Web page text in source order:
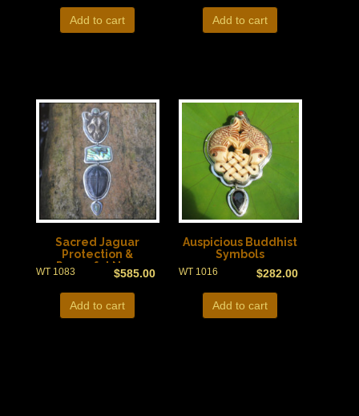
Add to cart Add to cart
Sacred Jaguar
Protection &
Powerful New
Zealand Paua Shell
$585.00
WT 1083
Add to cart
Auspicious Buddhist
Symbols
$282.00
WT 1016
Add to cart